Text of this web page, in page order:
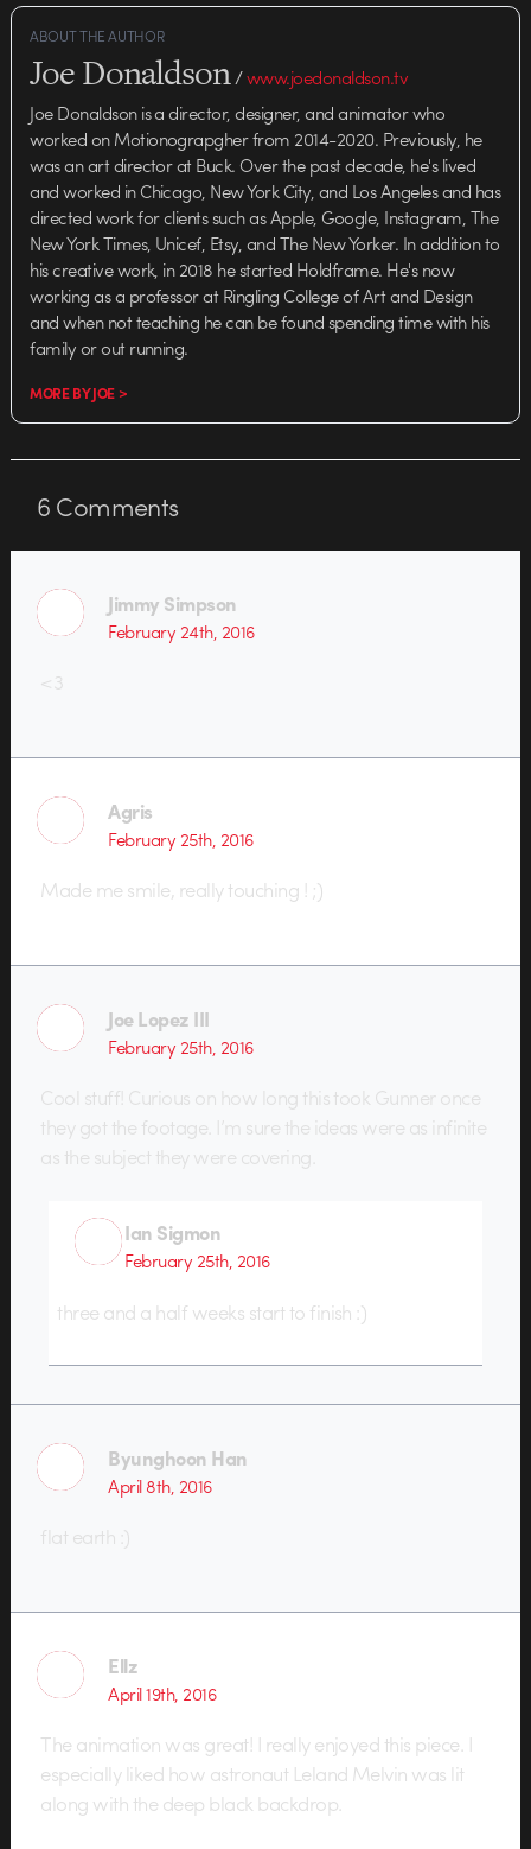
ABOUT THE AUTHOR
Joe Donaldson/www.joedonaldson.tv
Joe Donaldson is a director, designer, and animator who
worked on Motionograpgher from 2014-2020. Previously, he
was an art director at Buck. Over the past decade, he's lived
and worked in Chicago, New York City, and Los Angeles and has
directed work for clients such as Apple, Google, Instagram, The
New York Times, Unicef, Etsy, and The New Yorker. In addition to
his creative work, in 2018 he started Holdframe. He's now
working as a professor at Ringling College of Art and Design
and when not teaching he can be found spending time with his
family or out running.
MORE BY JOE >
6Comments
Jimmy Simpson
February 24th, 2016
<3
Agris
February 25th, 2016
Made me smile, really touching ! ;)
Joe Lopez III
February 25th, 2016
Cool stuff! Curious on how long this took Gunner once
they got the footage. I’m sure the ideas were as infinite
as the subject they were covering.
Ian Sigmon
February 25th, 2016
three and a half weeks start to finish :)
Byunghoon Han
April 8th, 2016
flat earth :)
Ellz
April 19th, 2016
The animation was great! I really enjoyed this piece. I
especially liked how astronaut Leland Melvin was lit
along with the deep black backdrop.